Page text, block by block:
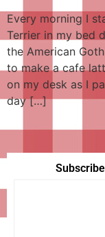
Every morning I
Terrier in my bed
the American
to make a cafe
on my desk as I
day […]